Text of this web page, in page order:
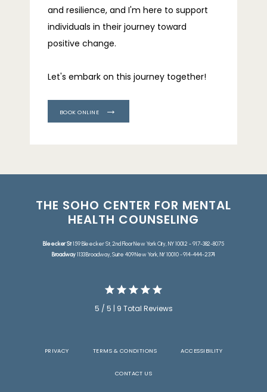
and resilience, and I'm here to support
individuals in their journey toward
positive change.
Let's embark on this journey together!
BOOK ONLINE
THE SOHO CENTER FOR MENTAL
HEALTH COUNSELING
Bleecker St159 Bleecker St, 2nd Floor New York City, NY 10012 - 917-382-8075
Broadway1133 Broadway, Suite 409 New York, NY 10010 - 914-444-2374
5 / 5 | 9 Total Reviews
PRIVACY TERMS & CONDITIONS ACCESSIBILITY
CONTACT US